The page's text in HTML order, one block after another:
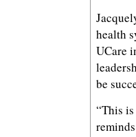
health
UCare
be
“This